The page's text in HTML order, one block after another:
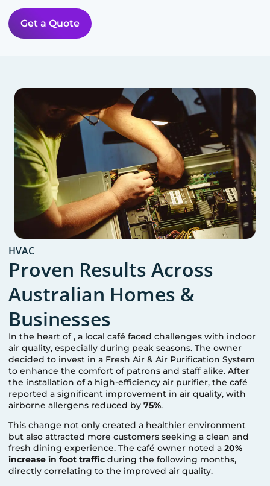
Get a Quote
HVAC
Proven Results Across
Australian Homes &
Businesses
In the heart of, a local café faced challenges with indoor
air quality, especially during peak seasons. The owner
decided to invest in a Fresh Air & Air Purification System
to enhance the comfort of patrons and staff alike. After
the installation of a high-efficiency air purifier, the café
reported a significant improvement in air quality, with
airborne allergens reduced by75%.
This change not only created a healthier environment
but also attracted more customers seeking a clean and
fresh dining experience. The café owner noted a20%
increase in foot traffic during the following months,
directly correlating to the improved air quality.